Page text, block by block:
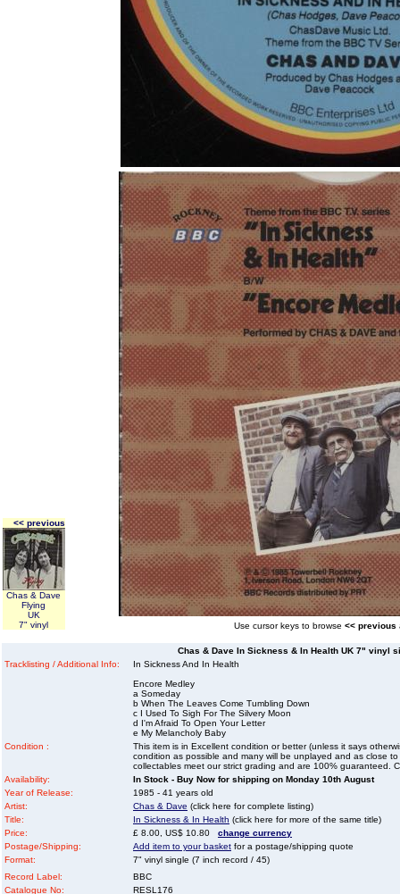
<< previous
Chas & Dave
Flying
UK
7" vinyl
Use cursor keys to browse << previous
Chas & Dave In Sickness & In Health UK 7" vinyl
Tracklisting / Additional Info:
In Sickness And In Health
Encore Medley
a Someday
b When The Leaves Come Tumbling Down
c I Used To Sigh For The Silvery Moon
d I'm Afraid To Open Your Letter
e My Melancholy Baby
Condition :
This item is in Excellent condition or better (unless it says
condition as possible and many will be unplayed and as close
collectables meet our strict grading and are 100% guaranteed.
Availability:
In Stock - Buy Now for shipping on Monday 10th August
Year of Release:
1985 - 41 years old
Artist:
Chas & Dave (click here for complete listing)
Title:
In Sickness & In Health (click here for more of the same title)
Price:
£ 8.00, US$ 10.80 change currency
Postage/Shipping:
Add item to your basket for a postage/shipping quote
Format:
7" vinyl single (7 inch record / 45)
Record Label:
BBC
Catalogue No:
RESL176